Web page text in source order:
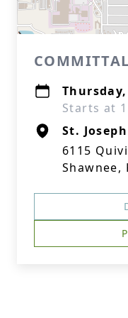
COMMITTAL
Starts at
St.
6115
Shawnee,